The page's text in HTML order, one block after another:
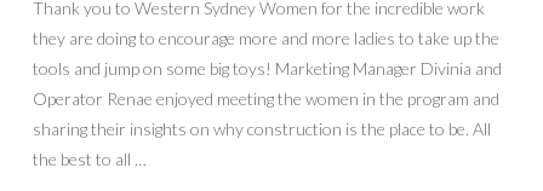
Thank you to Western Sydney Women for the incredible work
they are doing to encourage more and more ladies to take up the
tools and jump on some big toys! Marketing Manager Divinia and
Operator Renae enjoyed meeting the women in the program and
sharing their insights on why construction is the place to be. All
the best to all …